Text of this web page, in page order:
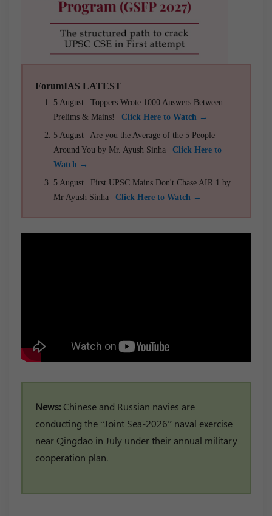
ForumIAS LATEST
5 August | Toppers Wrote 1000 Answers Between
Prelims & Mains! | Click Here to Watch →
5 August | Are you the Average of the 5 People
Around You by Mr. Ayush Sinha | Click Here to
Watch →
5 August | First UPSC Mains Don't Chase AIR 1 by
Mr Ayush Sinha | Click Here to Watch →
News: Chinese and Russian navies are
conducting the “Joint Sea-2026” naval exercise
near Qingdao in July under their annual military
cooperation plan.